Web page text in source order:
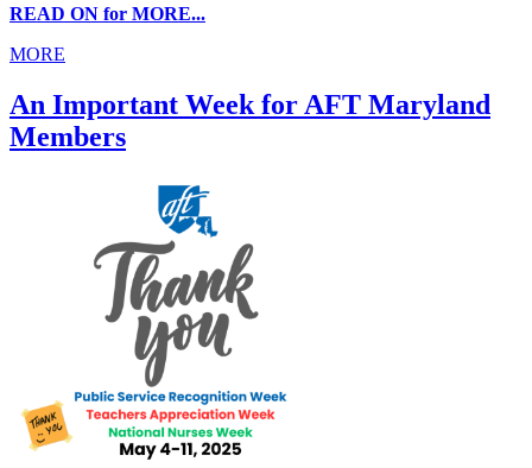
READ ON for MORE...
MORE
An Important Week for AFT Maryland
Members